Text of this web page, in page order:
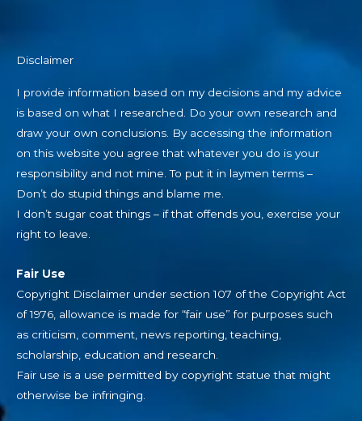
Disclaimer
I provide information based on my decisions and my advice
is based on what I researched. Do your own research and
draw your own conclusions. By accessing the information
on this website you agree that whatever you do is your
responsibility and not mine. To put it in laymen terms –
Don’t do stupid things and blame me.
I don’t sugar coat things – if that offends you, exercise your
right to leave.
Fair Use
Copyright Disclaimer under section 107 of the Copyright Act
of 1976, allowance is made for “fair use” for purposes such
as criticism, comment, news reporting, teaching,
scholarship, education and research.
Fair use is a use permitted by copyright statue that might
otherwise be infringing.